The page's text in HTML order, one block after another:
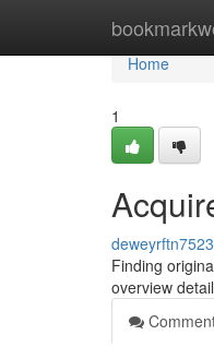
Home
Home
1
Finding
overview